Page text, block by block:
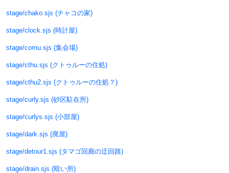
stage/chako.sjs (チャコの家)
stage/clock.sjs (時計屋)
stage/comu.sjs (集会場)
stage/cthu.sjs (クトゥルーの住処)
stage/cthu2.sjs (クトゥルーの住処？)
stage/curly.sjs (砂区駐在所)
stage/curlys.sjs (小部屋)
stage/dark.sjs (廃屋)
stage/detour1.sjs (タマゴ回廊の迂回路)
stage/drain.sjs (暗い所)